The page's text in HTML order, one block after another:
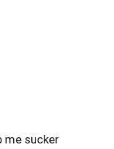
me sucker